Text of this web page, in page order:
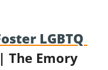
LGBTQ
| The Emory